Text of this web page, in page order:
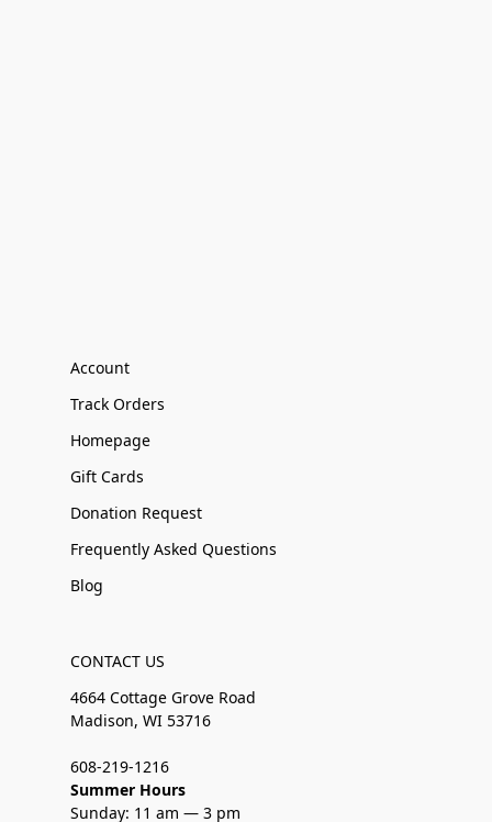
Account
Track Orders
Homepage
Gift Cards
Donation Request
Frequently Asked Questions
Blog
CONTACT US
4664 Cottage Grove Road
Madison, WI 53716
608-219-1216
Summer Hours
Sunday: 11 am — 3 pm